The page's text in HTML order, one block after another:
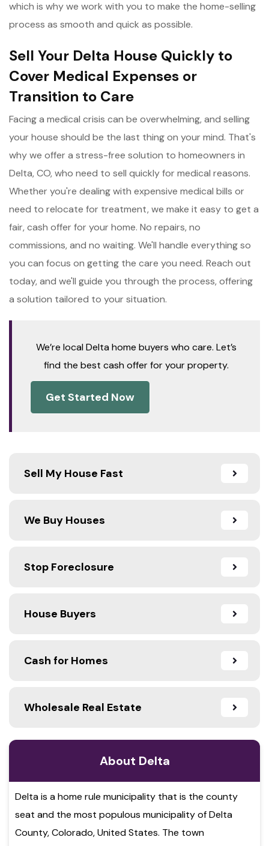
Sell My House Fast
We Buy Houses
Stop Foreclosure
House Buyers
Cash for Homes
Wholesale Real Estate
About Delta
Delta is a home rule municipality that is the county
seat and the most populous municipality of Delta
County, Colorado, United States. The town
which is why we work with you to make the home-selling
process as smooth and quick as possible.
Sell Your Delta House Quickly to
Cover Medical Expenses or
Transition to Care
Facing a medical crisis can be overwhelming, and selling
your house should be the last thing on your mind. That's
why we offer a stress-free solution to homeowners in
Delta, CO, who need to sell quickly for medical reasons.
Whether you're dealing with expensive medical bills or
need to relocate for treatment, we make it easy to get a
fair, cash offer for your home. No repairs, no
commissions, and no waiting. We'll handle everything so
you can focus on getting the care you need. Reach out
today, and we'll guide you through the process, offering
a solution tailored to your situation.
We’re local Delta home buyers who care. Let’s
find the best cash offer for your property.
Get Started Now